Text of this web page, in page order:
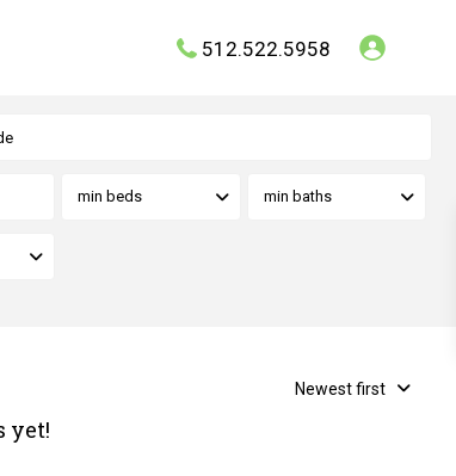
512.522.5958
min beds min baths
Newest first
yet!